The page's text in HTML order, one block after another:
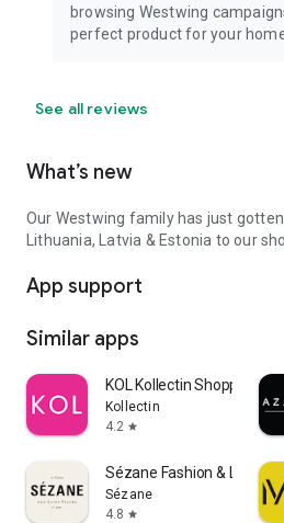
browsing Westwing
perfect product for your
See all reviews
What’s new
Our Westwing family has just
Lithuania, Latvia & Estonia to our
App support
Similar apps
KOL Kollectin Shopping
Kollectin
4.2 star
Sézane Fashion & Leather
Sézane
4.8 star